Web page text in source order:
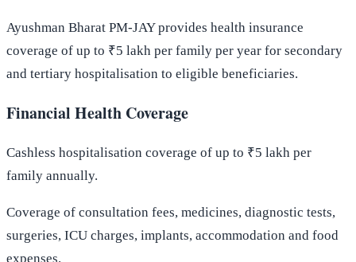
Ayushman Bharat PM-JAY provides health insurance
coverage of up to ₹5 lakh per family per year for secondary
and tertiary hospitalisation to eligible beneficiaries.
Financial Health Coverage
Cashless hospitalisation coverage of up to ₹5 lakh per
family annually.
Coverage of consultation fees, medicines, diagnostic tests,
surgeries, ICU charges, implants, accommodation and food
expenses.